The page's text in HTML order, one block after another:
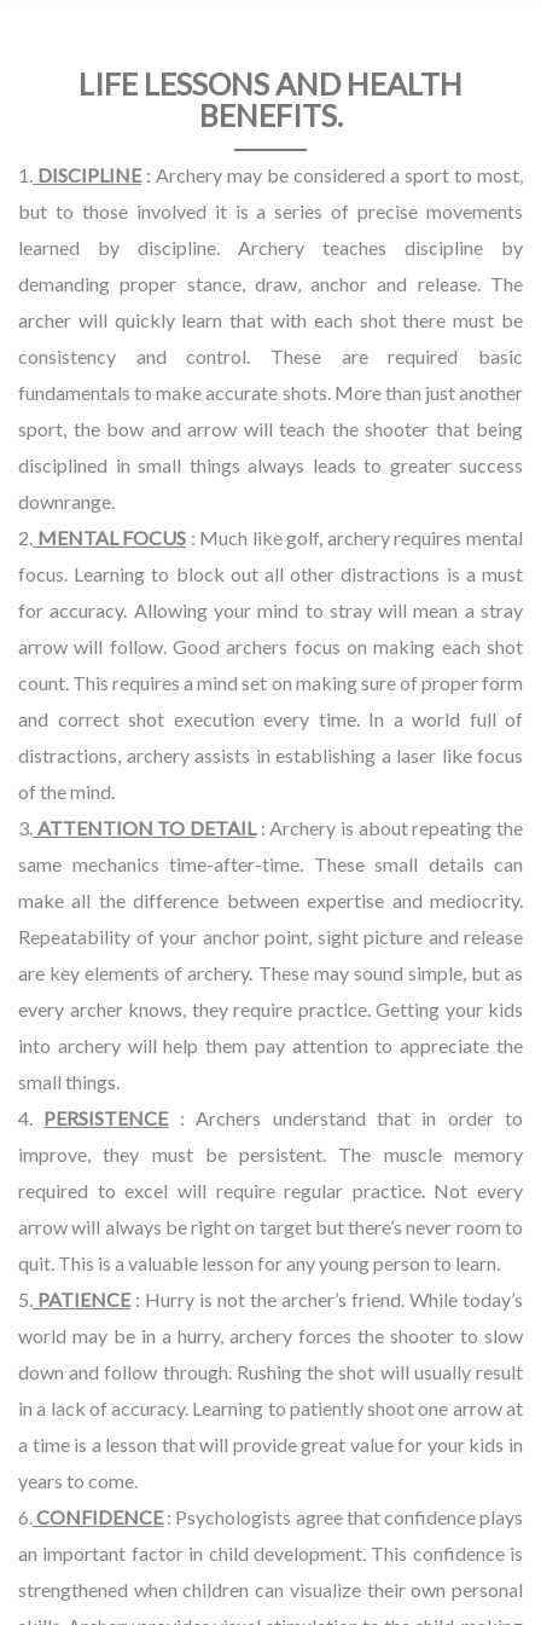
LIFE LESSONS AND HEALTH
BENEFITS.
1. DISCIPLINE: Archery may be considered a sport to most,
but to those involved it is a series of precise movements
learned by discipline. Archery teaches discipline by
demanding proper stance, draw, anchor and release. The
archer will quickly learn that with each shot there must be
consistency and control. These are required basic
fundamentals to make accurate shots. More than just another
sport, the bow and arrow will teach the shooter that being
disciplined in small things always leads to greater success
downrange.
2. MENTAL FOCUS : Much like golf, archery requires mental
focus. Learning to block out all other distractions is a must
for accuracy. Allowing your mind to stray will mean a stray
arrow will follow. Good archers focus on making each shot
count. This requires a mind set on making sure of proper form
and correct shot execution every time. In a world full of
distractions, archery assists in establishing a laser like focus
of the mind.
3. ATTENTION TO DETAIL: Archery is about repeating the
same mechanics time-after-time. These small details can
make all the difference between expertise and mediocrity.
Repeatability of your anchor point, sight picture and release
are key elements of archery. These may sound simple, but as
every archer knows, they require practice. Getting your kids
into archery will help them pay attention to appreciate the
small things.
4. PERSISTENCE: Archers understand that in order to
improve, they must be persistent. The muscle memory
required to excel will require regular practice. Not every
arrow will always be right on target but there’s never room to
quit. This is a valuable lesson for any young person to learn.
5. PATIENCE: Hurry is not the archer’s friend. While today’s
world may be in a hurry, archery forces the shooter to slow
down and follow through. Rushing the shot will usually result
in a lack of accuracy. Learning to patiently shoot one arrow at
a time is a lesson that will provide great value for your kids in
years to come.
6.CONFIDENCE: Psychologists agree that confidence plays
an important factor in child development. This confidence is
strengthened when children can visualize their own personal